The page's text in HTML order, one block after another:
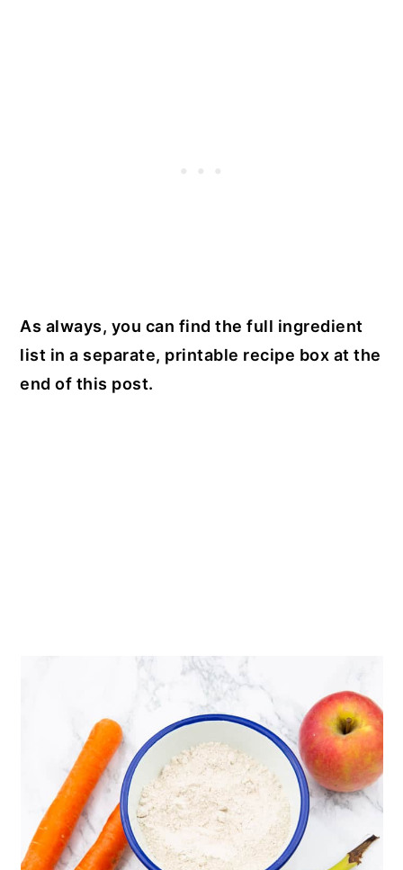
As always, you can find the full ingredient
list in a separate, printable recipe box at the
end of this post.